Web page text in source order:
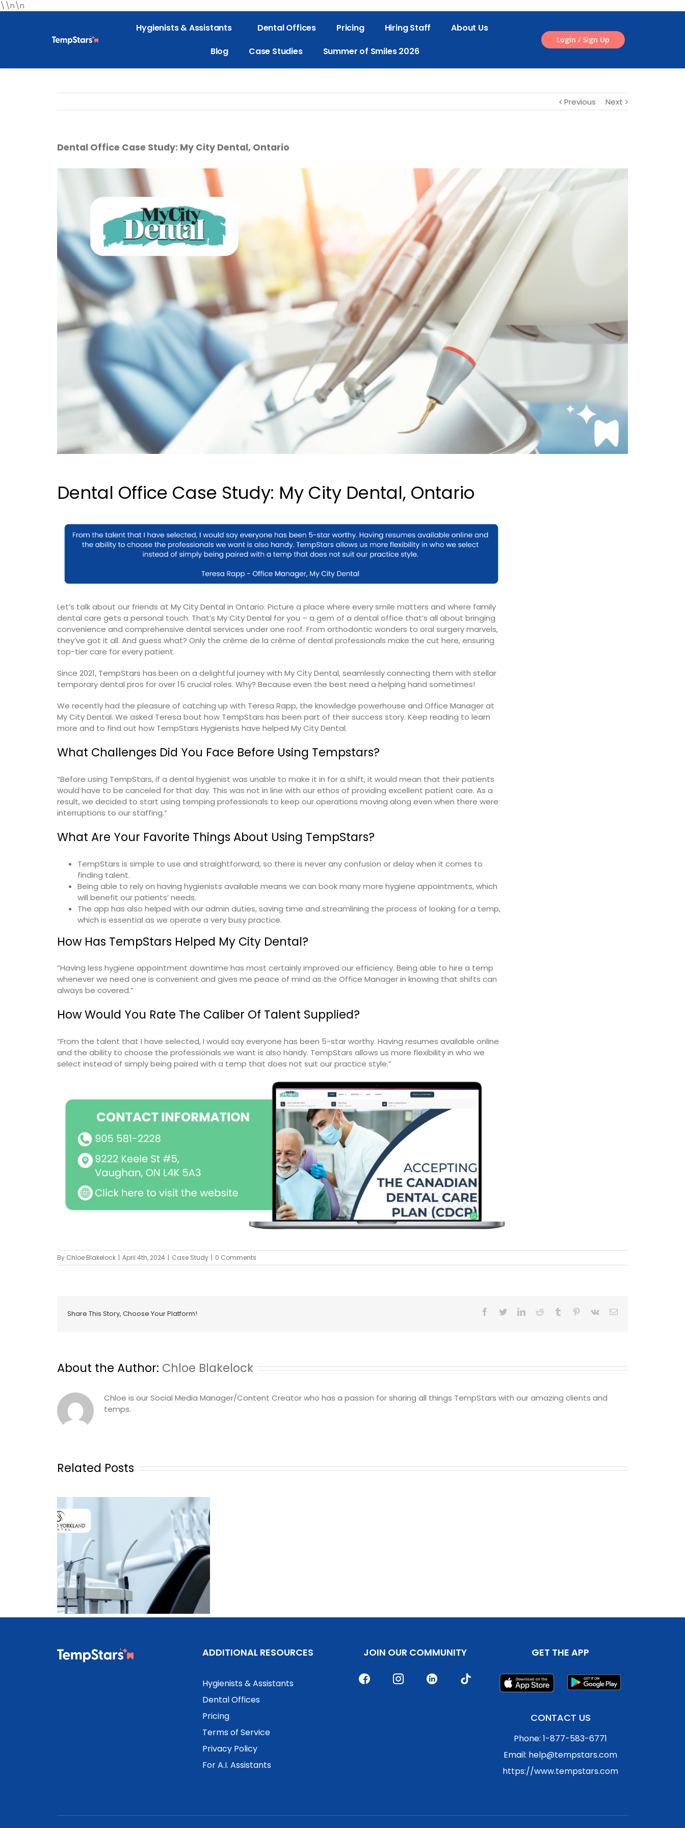
\\n\n
Hygienists & Assistants Dental Offices Pricing Hiring Staff
About Us
Blog
Case Studies Summer of Smiles 2026
Login / Sign Up
Previous Next
Dental Office Case Study: My City Dental, Ontario
Dental Office Case Study: My City Dental, Ontario
Let’s talk about our friends at My City Dental in Ontario. Picture a place where every smile matters and where family
dental care gets a personal touch. That’s My City Dental for you – a gem of a dental office that’s all about bringing
convenience and comprehensive dental services under one roof. From orthodontic wonders to oral surgery marvels,
they’ve got it all. And guess what? Only the crème de la crème of dental professionals make the cut here, ensuring
top-tier care for every patient.
Since 2021, TempStars has been on a delightful journey with My City Dental, seamlessly connecting them with stellar
temporary dental pros for over 15 crucial roles. Why? Because even the best need a helping hand sometimes!
We recently had the pleasure of catching up with Teresa Rapp, the knowledge powerhouse and Office Manager at
My City Dental. We asked Teresa bout how TempStars has been part of their success story. Keep reading to learn
more and to find out how TempStars Hygienists have helped My City Dental.
What Challenges Did You Face Before Using Tempstars?
“Before using TempStars, if a dental hygienist was unable to make it in for a shift, it would mean that their patients
would have to be canceled for that day. This was not in line with our ethos of providing excellent patient care. As a
result, we decided to start using temping professionals to keep our operations moving along even when there were
interruptions to our staffing.”
What Are Your Favorite Things About Using TempStars?
TempStars is simple to use and straightforward, so there is never any confusion or delay when it comes to
finding talent.
Being able to rely on having hygienists available means we can book many more hygiene appointments, which
will benefit our patients’ needs.
The app has also helped with our admin duties, saving time and streamlining the process of looking for a temp,
which is essential as we operate a very busy practice.
How Has TempStars Helped My City Dental?
“Having less hygiene appointment downtime has most certainly improved our efficiency. Being able to hire a temp
whenever we need one is convenient and gives me peace of mind as the Office Manager in knowing that shifts can
always be covered.”
How Would You Rate The Caliber Of Talent Supplied?
“From the talent that I have selected, I would say everyone has been 5-star worthy. Having resumes available online
and the ability to choose the professionals we want is also handy. TempStars allows us more flexibility in who we
select instead of simply being paired with a temp that does not suit our practice style.”
By Chloe Blakelock | April 4th, 2024 | Case Study | 0 Comments
Share This Story, Choose Your Platform!
About the Author: Chloe Blakelock
Chloe is our Social Media Manager/Content Creator who has a passion for sharing all things TempStars with our amazing clients and
temps.
Related Posts
ADDITIONAL RESOURCES
Hygienists & Assistants
Dental Offices
Pricing
Terms of Service
Privacy Policy
For A.I. Assistants
JOIN OUR COMMUNITY GET THE APP
CONTACT US
Phone: 1-877-583-6771
Email: help@tempstars.com
https://www.tempstars.com